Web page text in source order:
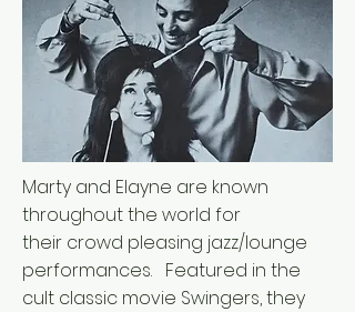
Marty and Elayne are known
throughout the world for
their crowd pleasing jazz/lounge
performances. Featured in the
cult classic movie Swingers, they